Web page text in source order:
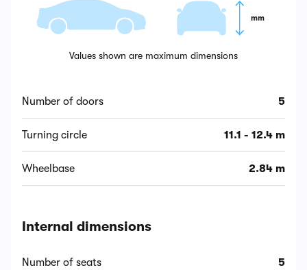
mm
Values shown are maximum dimensions
Number of doors 5
Turning circle 11.1 - 12.4 m
Wheelbase 2.84 m
Internal dimensions
Number of seats 5